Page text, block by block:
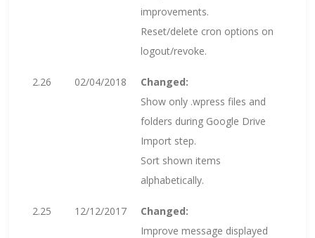
improvements.
Reset/delete cron options on
logout/revoke.
2.26 02/04/2018
Changed:
Show only .wpress files and
folders during Google Drive
Import step.
Sort shown items
alphabetically.
2.25 12/12/2017
Changed:
Improve message displayed